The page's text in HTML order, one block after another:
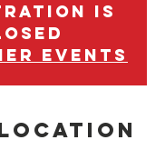
is
events
Location